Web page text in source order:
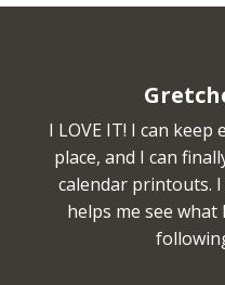
I LOVE IT! I can
place, and I can
calendar printouts.
helps me see